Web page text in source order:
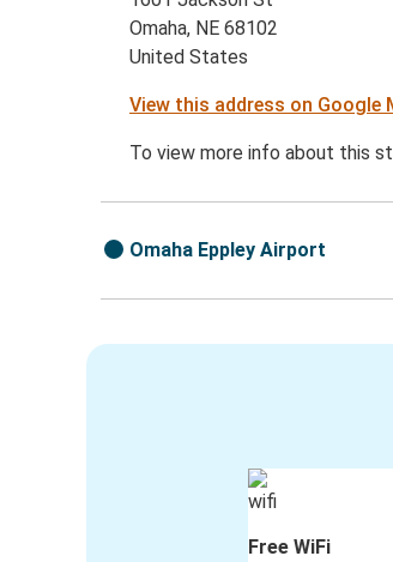
Omaha, NE 68102
United States
View this address on Google
To view more info about this
Omaha Eppley Airport
Free WiFi